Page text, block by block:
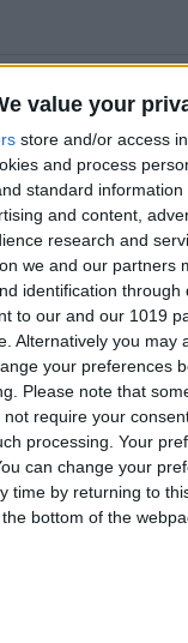
value your
store and/or access
and process
standard
and content,
research and
we and our partners
identification through
to our and our 1019
Alternatively you may
your preferences
Please note that
require your
processing. Your
can change your
time by returning to
bottom of the
to Use Siri
Not Disturb On
Conner Carey
to Do if
Freezing
Conner Carey
to Stop
in the
the Apple TV
Jim Karpen